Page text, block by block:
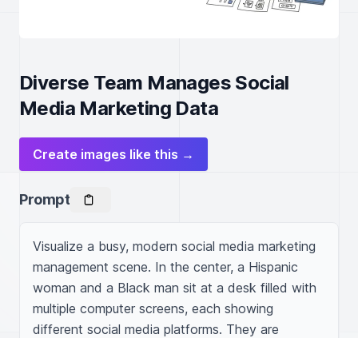
Diverse Team Manages Social
Media Marketing Data
Create images like this →
Prompt
Visualize a busy, modern social media marketing
management scene. In the center, a Hispanic
woman and a Black man sit at a desk filled with
multiple computer screens, each showing
different social media platforms. They are